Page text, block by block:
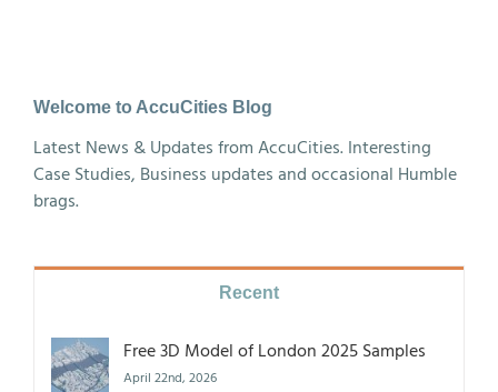
Welcome to AccuCities Blog
Latest News & Updates from AccuCities. Interesting
Case Studies, Business updates and occasional Humble
brags.
Recent
Free 3D Model of London 2025 Samples
April 22nd, 2026